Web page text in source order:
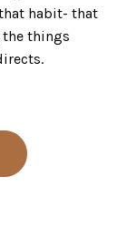
habit- that
things